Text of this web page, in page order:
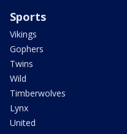
Sports
Vikings
Gophers
Twins
Wild
Timberwolves
Lynx
United